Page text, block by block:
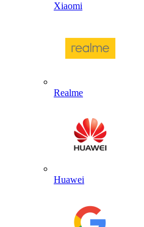
Xiaomi
Realme
Huawei